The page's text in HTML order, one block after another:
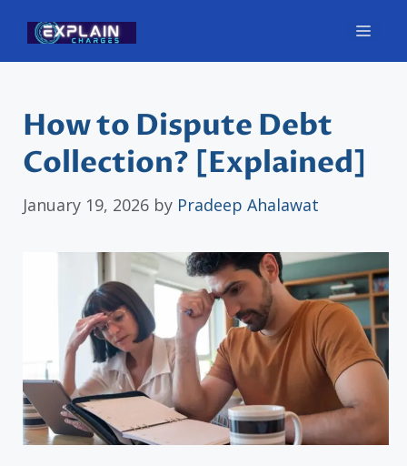
content
How to Dispute Debt
Collection? [Explained]
January 19, 2026 by Pradeep Ahalawat